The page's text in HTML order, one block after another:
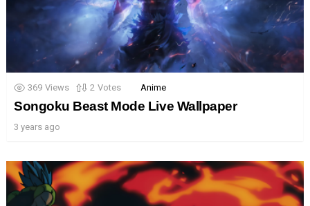
369 Views 2 Votes Anime
Songoku Beast Mode Live Wallpaper
3 years ago